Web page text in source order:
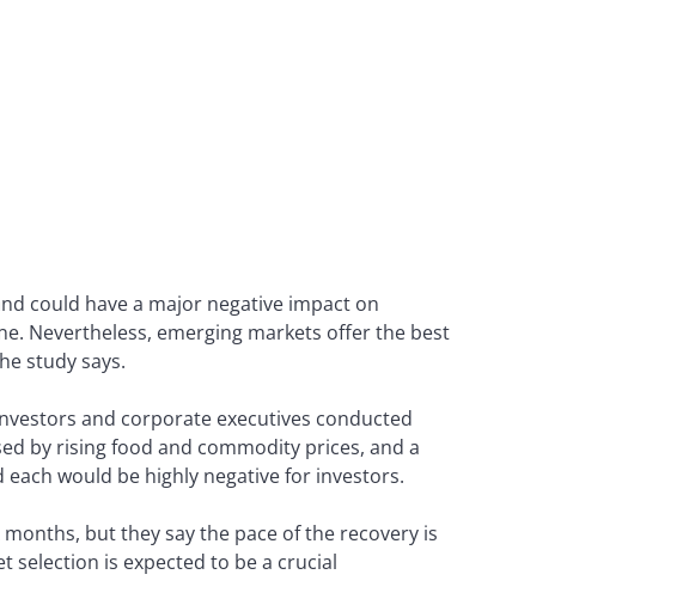
could have a major negative impact on
Nevertheless, emerging markets offer the best
study says.
and corporate executives conducted
by rising food and commodity prices, and a
would be highly negative for investors.
but they say the pace of the recovery is
selection is expected to be a crucial